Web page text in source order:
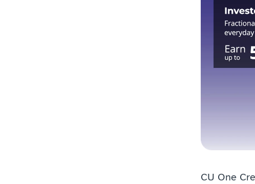
CU One